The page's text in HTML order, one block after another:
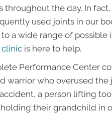
throughout the day. In
used joints in our
a wide range of possible
clinic is here to help.
Performance Center
warrior who overused
a person lifting
their grandchild in